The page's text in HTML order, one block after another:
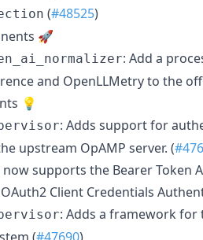
(#48525)
🚀
: Add a
and OpenLLMetry to the
💡
: Adds support for
upstream OpAMP server. (
now supports the Bearer Token
Client Credentials
: Adds a framework